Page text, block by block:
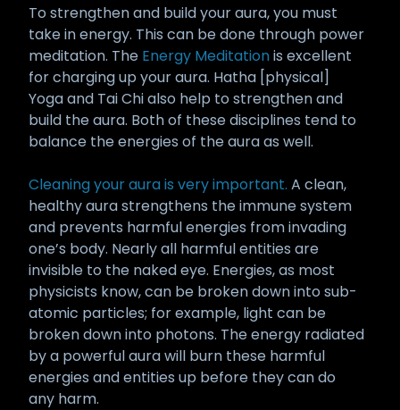
To strengthen and build your aura, you must
take in energy. This can be done through power
meditation. The Energy Meditationis excellent
for charging up your aura. Hatha [physical]
Yoga and Tai Chi also help to strengthen and
build the aura. Both of these disciplines tend to
balance the energies of the aura as well.
Cleaning your aura is very important. A clean,
healthy aura strengthens the immune system
and prevents harmful energies from invading
one’s body. Nearly all harmful entities are
invisible to the naked eye. Energies, as most
physicists know, can be broken down into sub-
atomic particles; for example, light can be
broken down into photons. The energy radiated
by a powerful aura will burn these harmful
energies and entities up before they can do
any harm.